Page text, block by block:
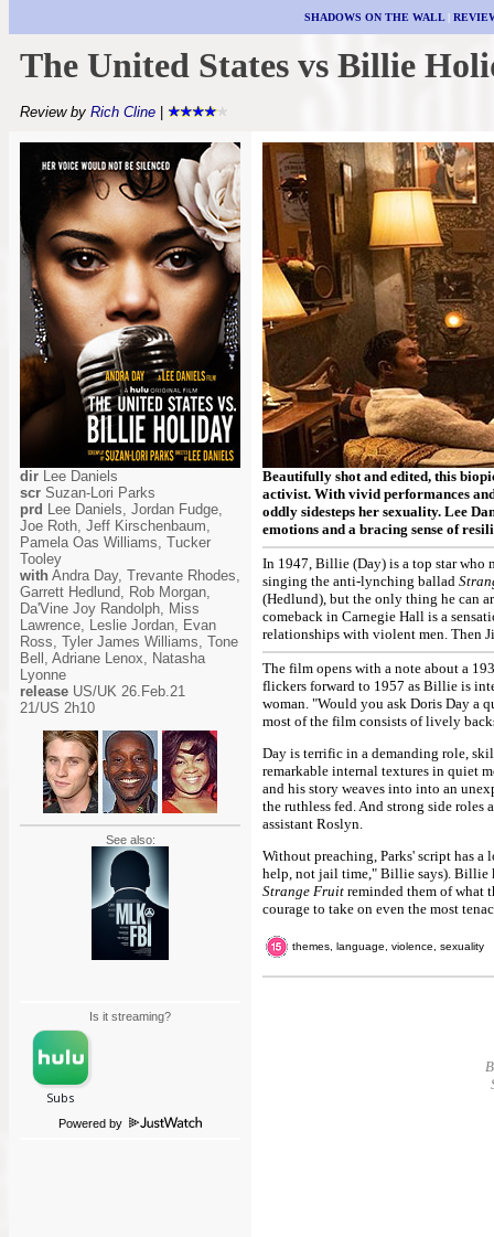
SHADOWS ON THE WALL|
The United States vs Billie
Review by Rich Cline
dir Lee Daniels
scr Suzan-Lori Parks
prd Lee Daniels, Jordan Fudge,
Joe Roth, Jeff Kirschenbaum,
Pamela Oas Williams, Tucker
Tooley
with Andra Day, Trevante Rhodes,
Garrett Hedlund, Rob Morgan,
Da'Vine Joy Randolph, Miss
Lawrence, Leslie Jordan, Evan
Ross, Tyler James Williams, Tone
Bell, Adriane Lenox, Natasha
Lyonne
release US/UK 26.Feb.21
21/US 2h10
See also:
Is it streaming?
Powered by
Beautifully shot and edited, this
activist. With vivid performances
oddly sidesteps her sexuality. Lee
emotions and a bracing sense of
In 1947, Billie (Day) is a top star who
singing the anti-lynching ballad
(Hedlund), but the only thing he can
comeback in Carnegie Hall is a
relationships with violent men. Then
The film opens with a note about a
flickers forward to 1957 as Billie is
woman. "Would you ask Doris Day a
most of the film consists of lively
Day is terrific in a demanding role,
remarkable internal textures in quiet
and his story weaves into into an
the ruthless fed. And strong side
assistant Roslyn.
Without preaching, Parks' script has
help, not jail time," Billie says). Billie
Strange Fruit reminded them of what
courage to take on even the most
themes, language, violence, sexuality